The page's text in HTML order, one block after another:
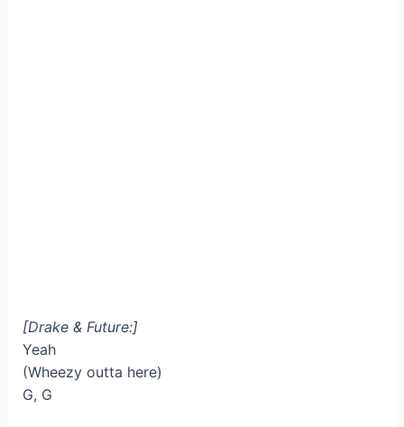
[Drake & Future:]
Yeah
(Wheezy outta here)
G, G